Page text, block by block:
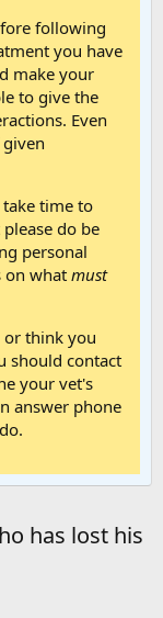
following
you have
make your
to give the
Even
time to
do be
personal
on what must
or think you
should contact
your vet's
answer phone
has lost his